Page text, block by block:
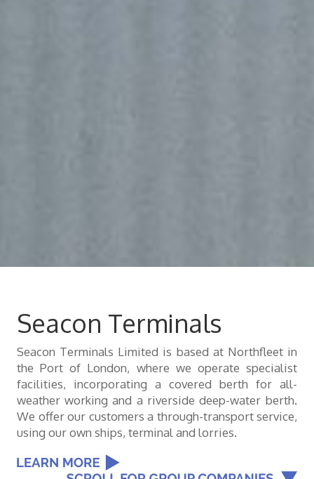
Seacon Terminals
Seacon Terminals Limited is based at Northfleet in
the Port of London, where we operate specialist
facilities, incorporating a covered berth for all-
weather working and a riverside deep-water berth.
We offer our customers a through-transport service,
using our own ships, terminal and lorries.